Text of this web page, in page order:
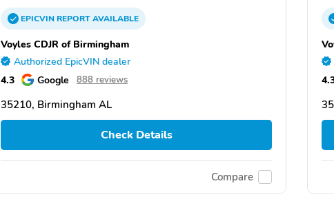
EPICVINREPORTAVAILABLE
Voyles CDJR of Birmingham
Authorized EpicVIN dealer
4.3 Google 888 reviews
35210, Birmingham AL
Check Details
Compare